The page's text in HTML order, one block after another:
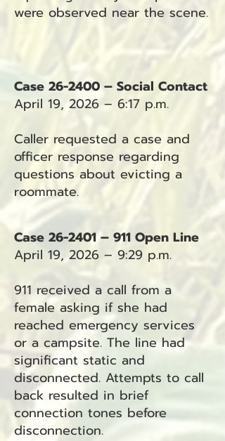
were observed near the scene.
Case 26-2400 – Social Contact
April 19, 2026 – 6:17 p.m.
Caller requested a case and
officer response regarding
questions about evicting a
roommate.
Case 26-2401 – 911 Open Line
April 19, 2026 – 9:29 p.m.
911 received a call from a
female asking if she had
reached emergency services
or a campsite. The line had
significant static and
disconnected. Attempts to call
back resulted in brief
connection tones before
disconnection.